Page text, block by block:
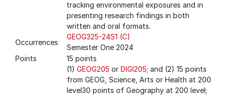
tracking environmental exposures and in
presenting research findings in both
written and oral formats.
Occurrences
GEOG325-24S1 (C)
Semester One 2024
Points
15 points
(1) GEOG205 or DIGI205; and (2) 15 points
from GEOG, Science, Arts or Health at 200
level30 points of Geography at 200 level;